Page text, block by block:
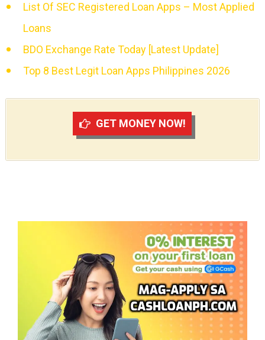
List Of SEC Registered Loan Apps – Most Applied
Loans
BDO Exchange Rate Today [Latest Update]
Top 8 Best Legit Loan Apps Philippines 2026
GET MONEY NOW!